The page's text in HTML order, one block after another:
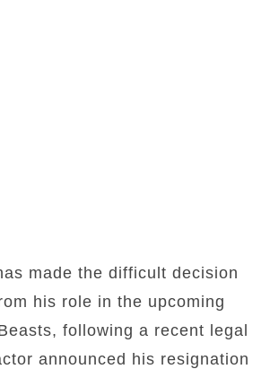
made the difficult decision
his role in the upcoming
following a recent legal
announced his resignation